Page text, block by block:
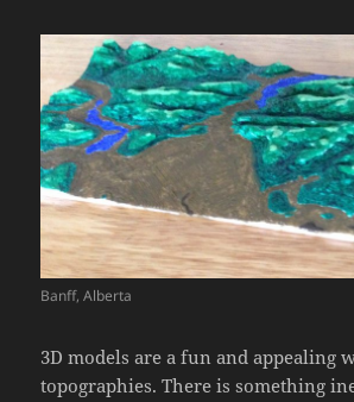
Banff, Alberta
3D models are a fun and appealing
topographies. There is something